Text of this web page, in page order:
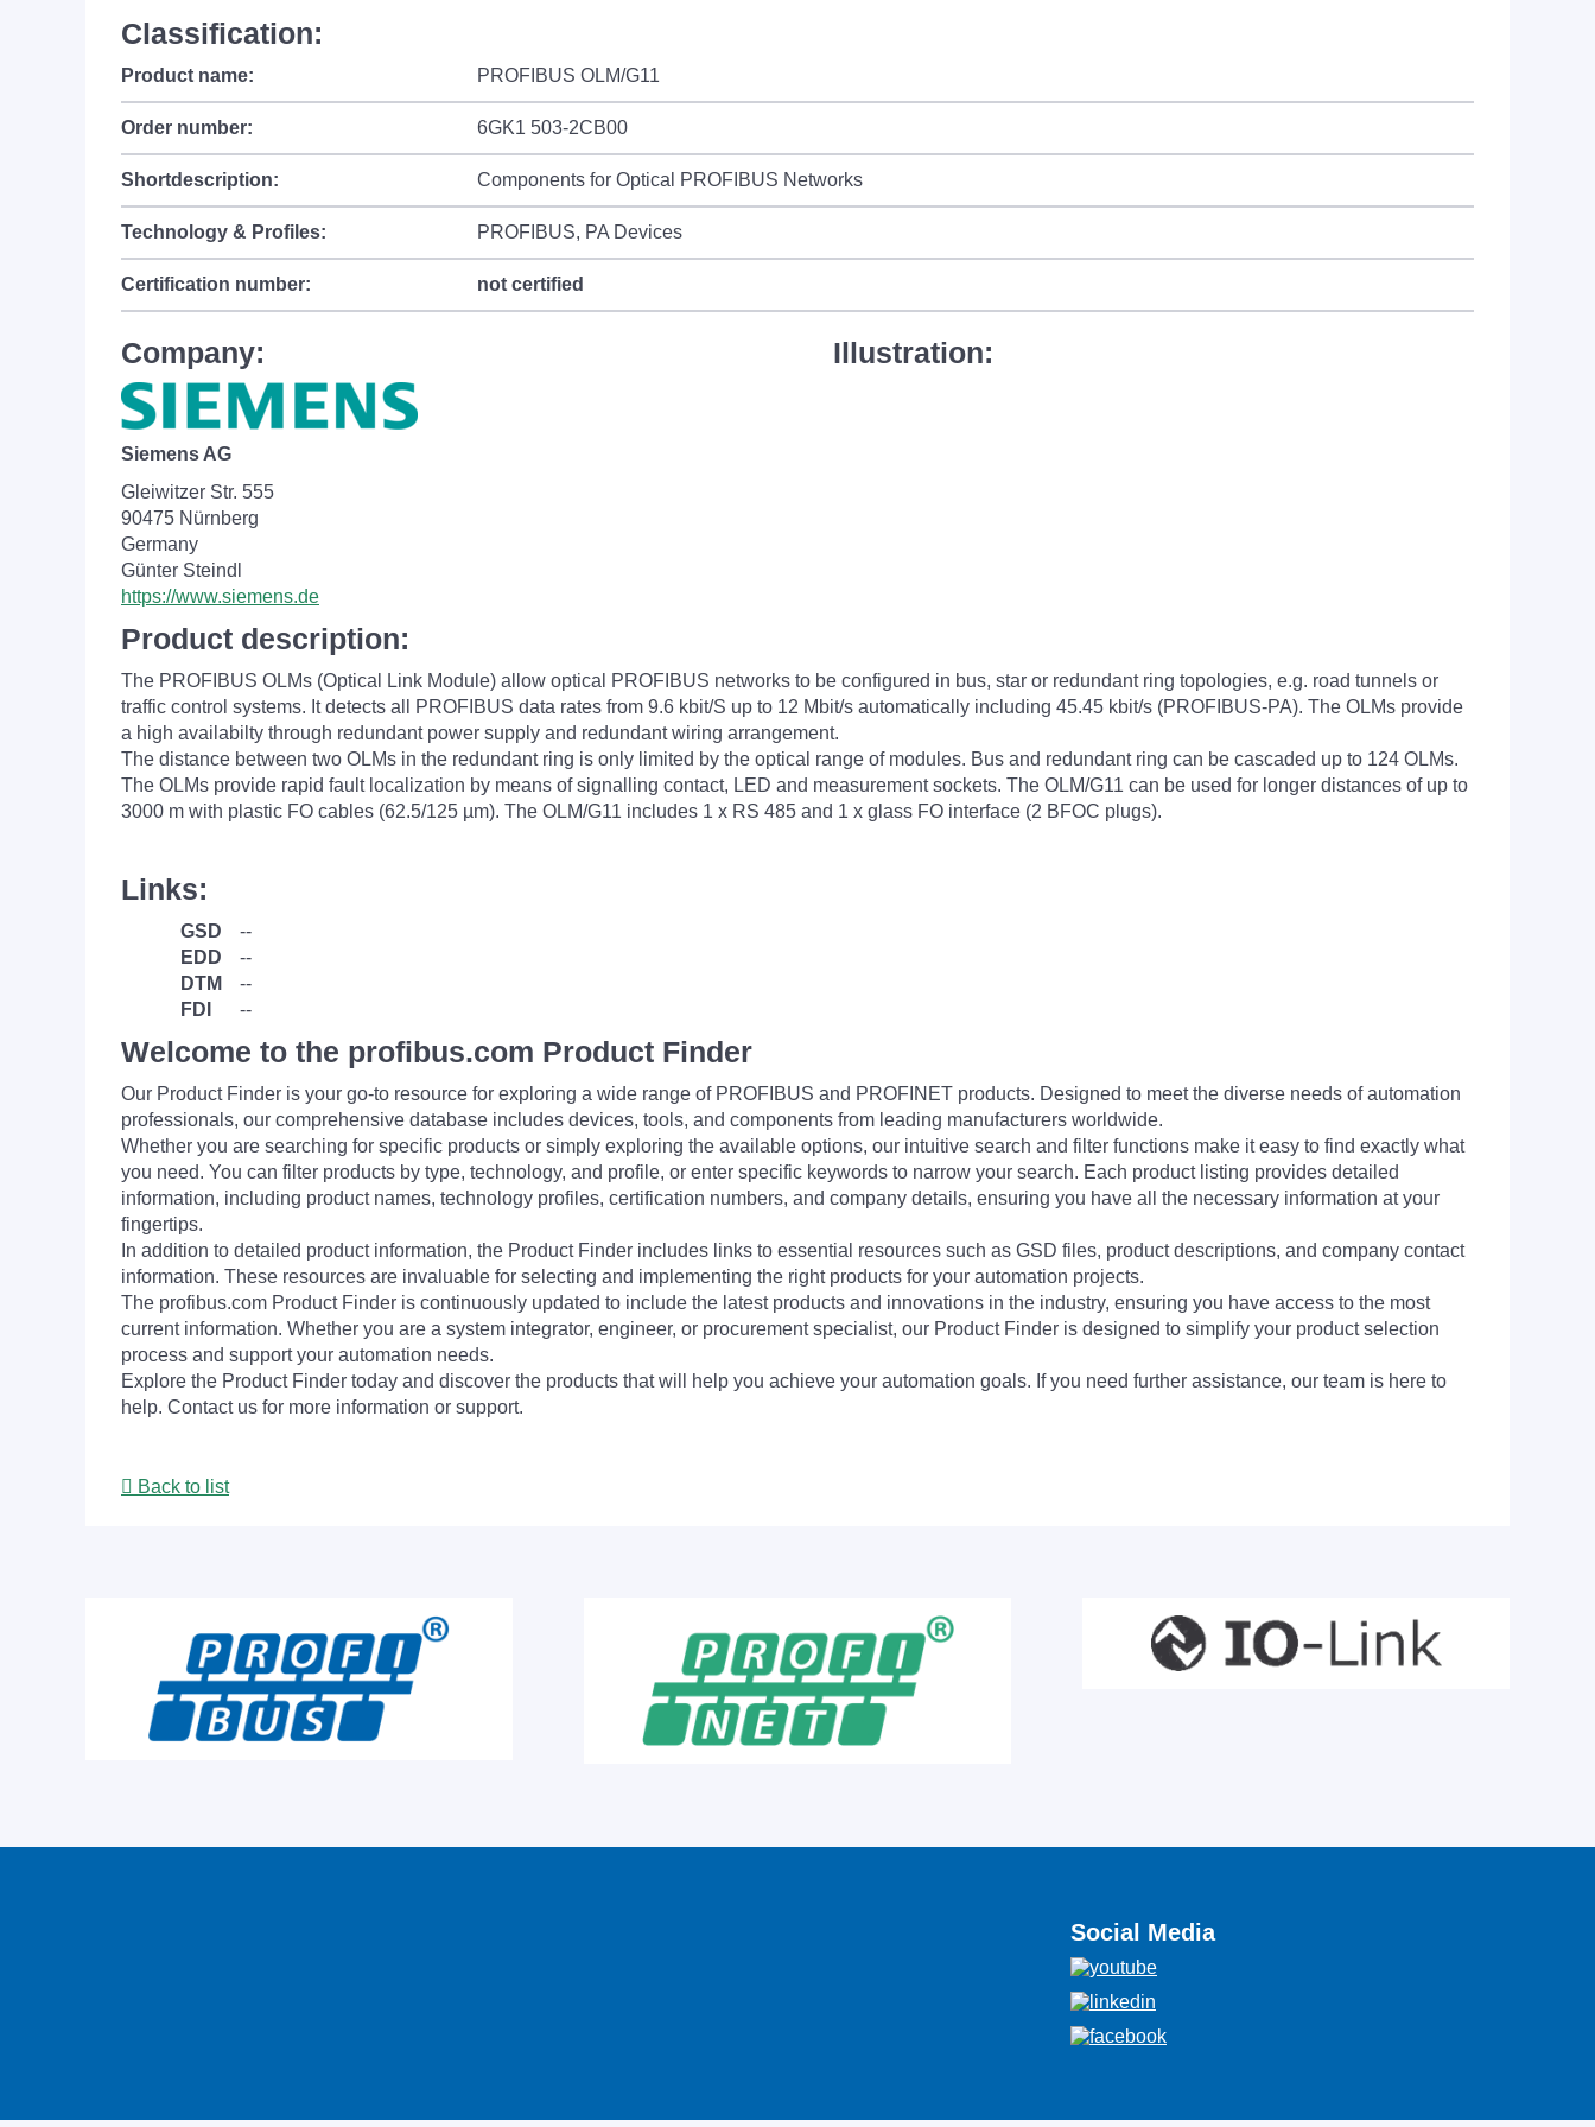
Classification:
Product name: PROFIBUS OLM/G11
Order number: 6GK1 503-2CB00
Shortdescription: Components for Optical PROFIBUS Networks
Technology & Profiles: PROFIBUS, PA Devices
Certification number: not certified
Company:
Siemens AG
Gleiwitzer Str. 555
90475 Nürnberg
Germany
Günter Steindl
https://www.siemens.de
Illustration:
Product description:
The PROFIBUS OLMs (Optical Link Module) allow optical PROFIBUS networks to be configured in bus, star or redundant ring topologies, e.g. road tunnels or
traffic control systems. It detects all PROFIBUS data rates from 9.6 kbit/S up to 12 Mbit/s automatically including 45.45 kbit/s (PROFIBUS-PA). The OLMs provide
a high availabilty through redundant power supply and redundant wiring arrangement.
The distance between two OLMs in the redundant ring is only limited by the optical range of modules. Bus and redundant ring can be cascaded up to 124 OLMs.
The OLMs provide rapid fault localization by means of signalling contact, LED and measurement sockets. The OLM/G11 can be used for longer distances of up to
3000 m with plastic FO cables (62.5/125 µm). The OLM/G11 includes 1 x RS 485 and 1 x glass FO interface (2 BFOC plugs).
Links:
GSD
--
EDD
--
DTM
--
FDI
--
Welcome to the profibus.com Product Finder
Our Product Finder is your go-to resource for exploring a wide range of PROFIBUS and PROFINET products. Designed to meet the diverse needs of automation
professionals, our comprehensive database includes devices, tools, and components from leading manufacturers worldwide.
Whether you are searching for specific products or simply exploring the available options, our intuitive search and filter functions make it easy to find exactly what
you need. You can filter products by type, technology, and profile, or enter specific keywords to narrow your search. Each product listing provides detailed
information, including product names, technology profiles, certification numbers, and company details, ensuring you have all the necessary information at your
fingertips.
In addition to detailed product information, the Product Finder includes links to essential resources such as GSD files, product descriptions, and company contact
information. These resources are invaluable for selecting and implementing the right products for your automation projects.
The profibus.com Product Finder is continuously updated to include the latest products and innovations in the industry, ensuring you have access to the most
current information. Whether you are a system integrator, engineer, or procurement specialist, our Product Finder is designed to simplify your product selection
process and support your automation needs.
Explore the Product Finder today and discover the products that will help you achieve your automation goals. If you need further assistance, our team is here to
help. Contact us for more information or support.
Back to list
Social Media